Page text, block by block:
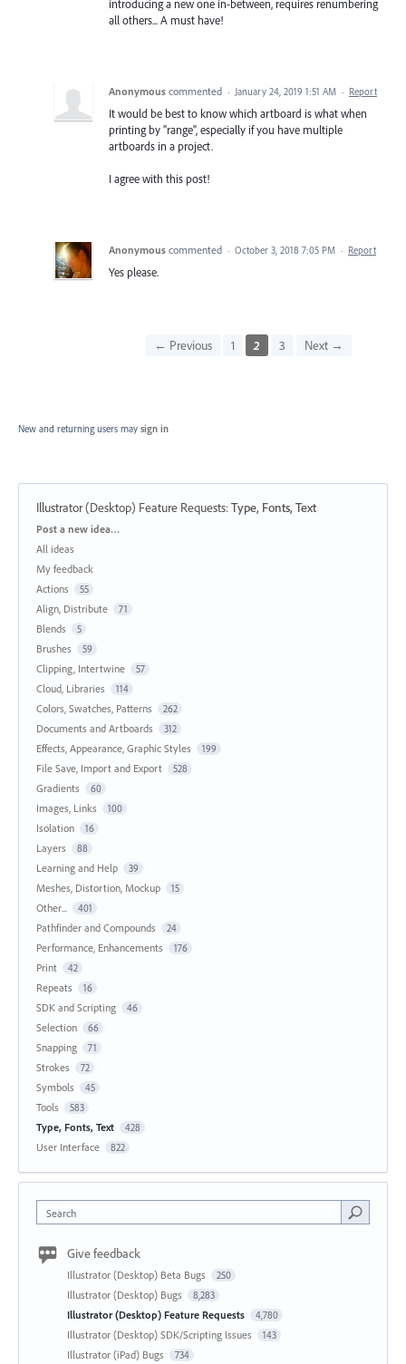
introducing a new one in-between, requires renumbering
all others... A must have!
Anonymous commented · January 24, 2019 1:51 AM · Report
It would be best to know which artboard is what when
printing by "range", especially if you have multiple
artboards in a project.
I agree with this post!
Anonymous commented · October 3, 2018 7:05 PM · Report
Yes please.
← Previous 1 2 3 Next →
New and returning users may sign in
Illustrator (Desktop) Feature Requests:Type, Fonts, Text
Categories
Post a new idea…
All ideas
My feedback
Actions
55
Align, Distribute 71
Blends 5
Brushes 59
Clipping, Intertwine 57
Cloud, Libraries 114
Colors, Swatches, Patterns 262
Documents and Artboards 312
Effects, Appearance, Graphic Styles 199
File Save, Import and Export 528
Gradients 60
Images, Links 100
Isolation 16
Layers 88
Learning and Help 39
Meshes, Distortion, Mockup 15
Other... 401
Pathfinder and Compounds 24
Performance, Enhancements 176
Print 42
Repeats 16
SDK and Scripting 46
Selection 66
Snapping 71
Strokes 72
Symbols 45
Tools 583
Type, Fonts, Text 428
User Interface 822
Search
Give feedback
Illustrator (Desktop) Beta Bugs 250
Illustrator (Desktop) Bugs 8,283
Illustrator (Desktop) Feature Requests 4,780
Illustrator (Desktop) SDK/Scripting Issues 143
Illustrator (iPad) Bugs 734